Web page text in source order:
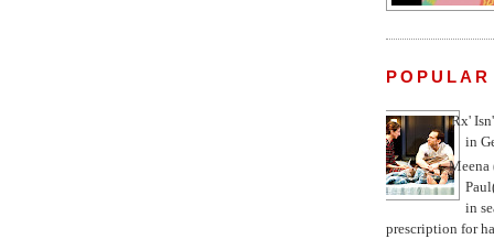
'Rx'
in
in
prescription for